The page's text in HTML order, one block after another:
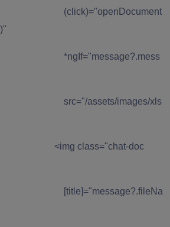
images/xls
doc